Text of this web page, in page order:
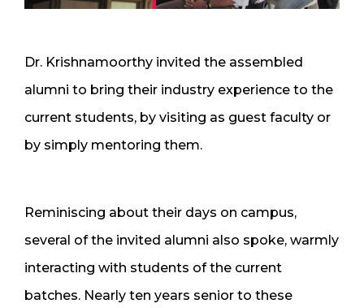
Dr. Krishnamoorthy invited the assembled
alumni to bring their industry experience to the
current students, by visiting as guest faculty or
by simply mentoring them.
Reminiscing about their days on campus,
several of the invited alumni also spoke, warmly
interacting with students of the current
batches. Nearly ten years senior to these